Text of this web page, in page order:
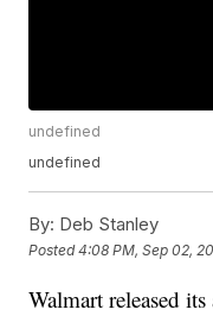
undefined
undefined
By: Deb Stanley
Posted4:08 PM, Sep 02,
Walmart released